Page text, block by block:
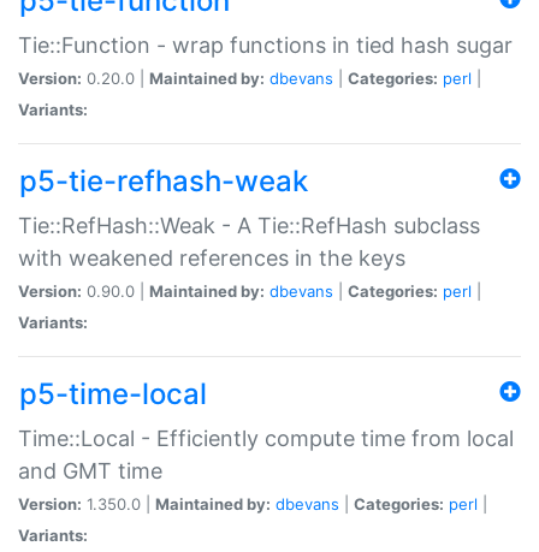
Tie::Function - wrap functions in tied hash sugar
Version: 0.20.0 | Maintained by: dbevans Categories: perl
Variants:
p5-tie-refhash-weak
Tie::RefHash::Weak - A Tie::RefHash subclass
with weakened references in the keys
Version: 0.90.0 | Maintained by: dbevans Categories: perl
Variants:
p5-time-local
Time::Local - Efficiently compute time from local
and GMT time
Version: 1.350.0 | Maintained by: dbevans Categories: perl
Variants: